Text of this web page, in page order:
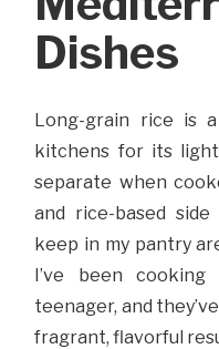
Dishes
Long-grain rice is
kitchens for its
separate when
and rice-based
keep in my pantry
I’ve been
teenager, and
fragrant, flavorful